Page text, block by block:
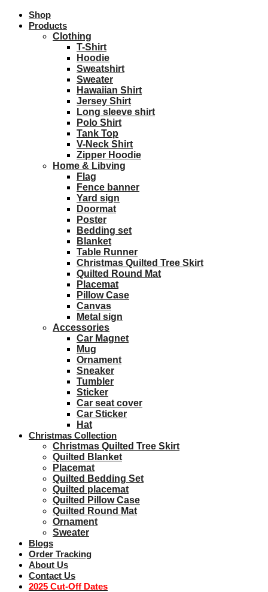
Shop
Products
Clothing
T-Shirt
Hoodie
Sweatshirt
Sweater
Hawaiian Shirt
Jersey Shirt
Long sleeve shirt
Polo Shirt
Tank Top
V-Neck Shirt
Zipper Hoodie
Home & Libving
Flag
Fence banner
Yard sign
Doormat
Poster
Bedding set
Blanket
Table Runner
Christmas Quilted Tree Skirt
Quilted Round Mat
Placemat
Pillow Case
Canvas
Metal sign
Accessories
Car Magnet
Mug
Ornament
Sneaker
Tumbler
Sticker
Car seat cover
Car Sticker
Hat
Christmas Collection
Christmas Quilted Tree Skirt
Quilted Blanket
Placemat
Quilted Bedding Set
Quilted placemat
Quilted Pillow Case
Quilted Round Mat
Ornament
Sweater
Blogs
Order Tracking
About Us
Contact Us
2025 Cut-Off Dates